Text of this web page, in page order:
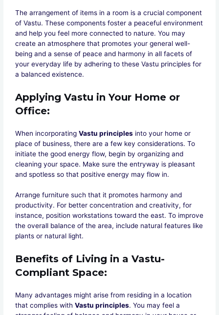
The arrangement of items in a room is a crucial component
of Vastu. These components foster a peaceful environment
and help you feel more connected to nature. You may
create an atmosphere that promotes your general well-
being and a sense of peace and harmony in all facets of
your everyday life by adhering to these Vastu principles for
a balanced existence.
Applying Vastu in Your Home or
Office:
When incorporatingVastu principles into your home or
place of business, there are a few key considerations. To
initiate the good energy flow, begin by organizing and
cleaning your space. Make sure the entryway is pleasant
and spotless so that positive energy may flow in.
Arrange furniture such that it promotes harmony and
productivity. For better concentration and creativity, for
instance, position workstations toward the east. To improve
the overall balance of the area, include natural features like
plants or natural light.
Benefits of Living in a Vastu-
Compliant Space:
Many advantages might arise from residing in a location
that complies withVastu principles. You may feel a